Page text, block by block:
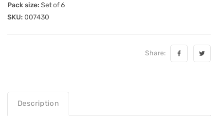
Pack size: Set of 6
SKU: 007430
Share:
Description